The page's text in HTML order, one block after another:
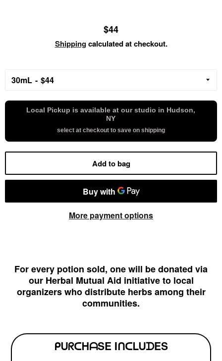
Regular
price
$44
Shippingcalculated at checkout.
30mL
Local Pickup is available at our studio in Hudson,
NY
select at checkout to save on shipping
Add to bag
More payment options
For every potion sold, one will be donated via
our Herbal Mutual Aid initiative to local
organizers who distribute herbs among their
communities.
ᑭᑌᖇᑕᕼᗩSE IᑎᑕᒪᑌᗪES